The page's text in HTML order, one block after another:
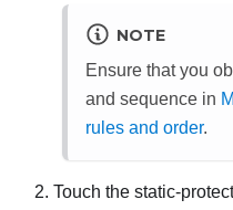
NOTE
Ensure that you
and sequence in
rules and order.
Touch the static-